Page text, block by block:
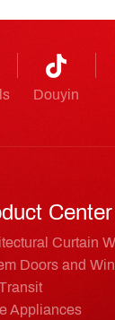
Douyin
Center
Curtain
Doors and
Appliances